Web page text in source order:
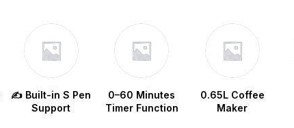
✍️ Built-in S Pen
Support
0–60 Minutes
Timer Function
0.65L Coffee
Maker